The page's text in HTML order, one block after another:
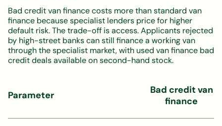
Bad credit van finance costs more than standard van
finance because specialist lenders price for higher
default risk. The trade-off is access. Applicants rejected
by high-street banks can still finance a working van
through the specialist market, with used van finance bad
credit deals available on second-hand stock.
Parameter
Bad credit van
finance